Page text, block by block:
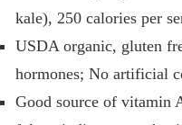
kale), 250 calories per
USDA organic, gluten
hormones; No artificial
Good source of vitamin